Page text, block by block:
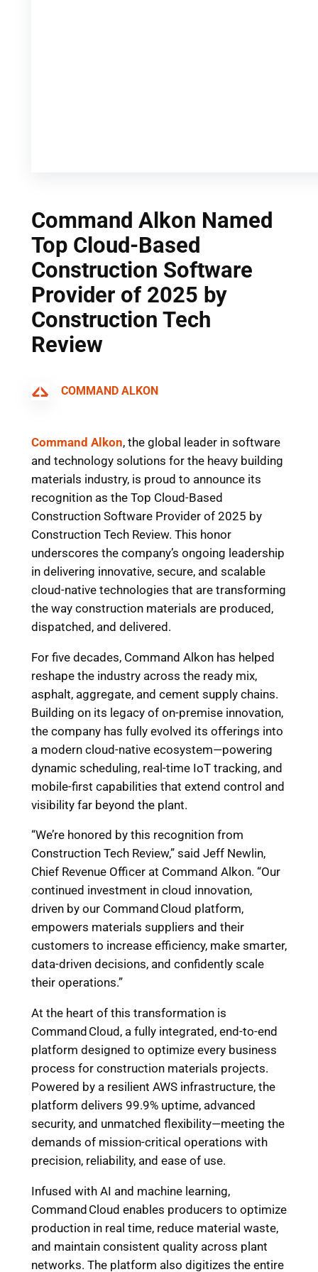
Command Alkon Named
Top Cloud-Based
Construction Software
Provider of 2025 by
Construction Tech
Review
COMMAND ALKON
Command Alkon, the global leader in software
and technology solutions for the heavy building
materials industry, is proud to announce its
recognition as the Top Cloud-Based
Construction Software Provider of 2025 by
Construction Tech Review. This honor
underscores the company’s ongoing leadership
in delivering innovative, secure, and scalable
cloud-native technologies that are transforming
the way construction materials are produced,
dispatched, and delivered.
For five decades, Command Alkon has helped
reshape the industry across the ready mix,
asphalt, aggregate, and cement supply chains.
Building on its legacy of on-premise innovation,
the company has fully evolved its offerings into
a modern cloud-native ecosystem—powering
dynamic scheduling, real-time IoT tracking, and
mobile-first capabilities that extend control and
visibility far beyond the plant.
“We’re honored by this recognition from
Construction Tech Review,” said Jeff Newlin,
Chief Revenue Officer at Command Alkon. “Our
continued investment in cloud innovation,
driven by our Command Cloud platform,
empowers materials suppliers and their
customers to increase efficiency, make smarter,
data-driven decisions, and confidently scale
their operations.”
At the heart of this transformation is
Command Cloud, a fully integrated, end-to-end
platform designed to optimize every business
process for construction materials projects.
Powered by a resilient AWS infrastructure, the
platform delivers 99.9% uptime, advanced
security, and unmatched flexibility—meeting the
demands of mission-critical operations with
precision, reliability, and ease of use.
Infused with AI and machine learning,
Command Cloud enables producers to optimize
production in real time, reduce material waste,
and maintain consistent quality across plant
networks. The platform also digitizes the entire